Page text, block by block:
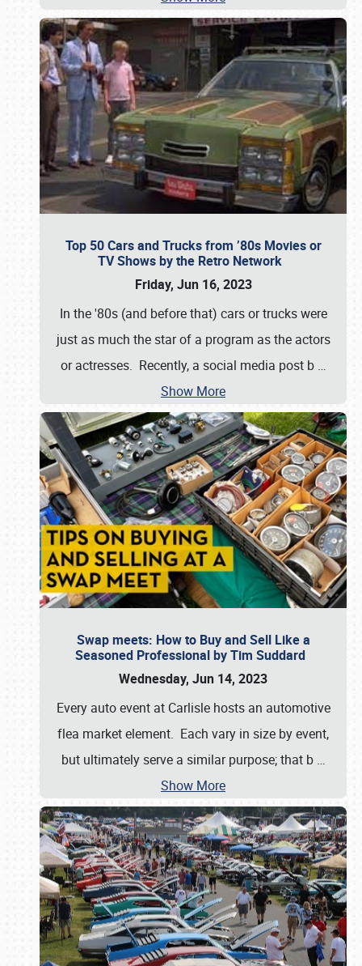
Top 50 Cars and Trucks from ’80s Movies or
TV Shows by the Retro Network
Friday, Jun 16, 2023
In the '80s (and before that) cars or trucks were
just as much the star of a program as the actors
or actresses. Recently, a social media post b …
Show More
Swap meets: How to Buy and Sell Like a
Seasoned Professional by Tim Suddard
Wednesday, Jun 14, 2023
Every auto event at Carlisle hosts an automotive
flea market element. Each vary in size by event,
but ultimately serve a similar purpose; that b …
Show More